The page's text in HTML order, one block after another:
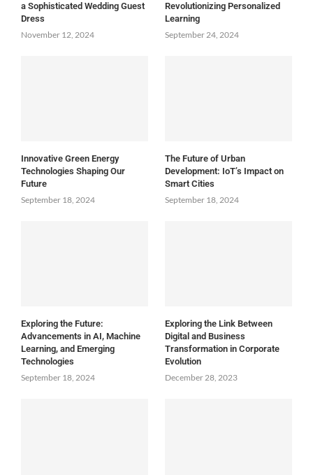
a Sophisticated Wedding Guest
Dress
November 12, 2024
Revolutionizing Personalized
Learning
September 24, 2024
Innovative Green Energy
Technologies Shaping Our
Future
September 18, 2024
The Future of Urban
Development: IoT’s Impact on
Smart Cities
September 18, 2024
Exploring the Future:
Advancements in AI, Machine
Learning, and Emerging
Technologies
September 18, 2024
Exploring the Link Between
Digital and Business
Transformation in Corporate
Evolution
December 28, 2023